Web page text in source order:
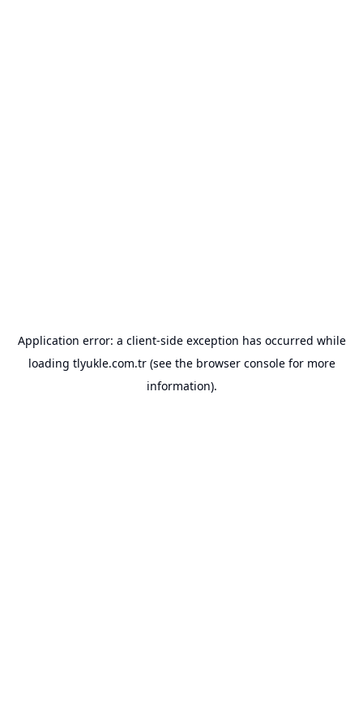
Application error: a client-side exception has occurred while
loading tlyukle.com.tr(see the browser consolefor more
information).